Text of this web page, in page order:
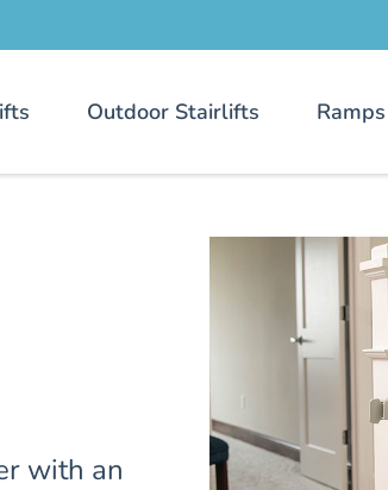
Outdoor Stairlifts Ramps
with an